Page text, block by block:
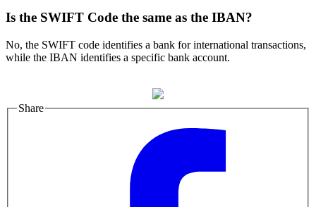
Is the SWIFT Code the same as the IBAN?
No, the SWIFT code identifies a bank for international transactions,
while the IBAN identifies a specific bank account.
Share